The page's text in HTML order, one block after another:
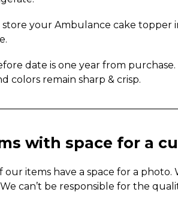
store your Ambulance cake topper
date is one year from
colors remain sharp & crisp.
with space for a
our items have a space for a
can’t be responsible for the